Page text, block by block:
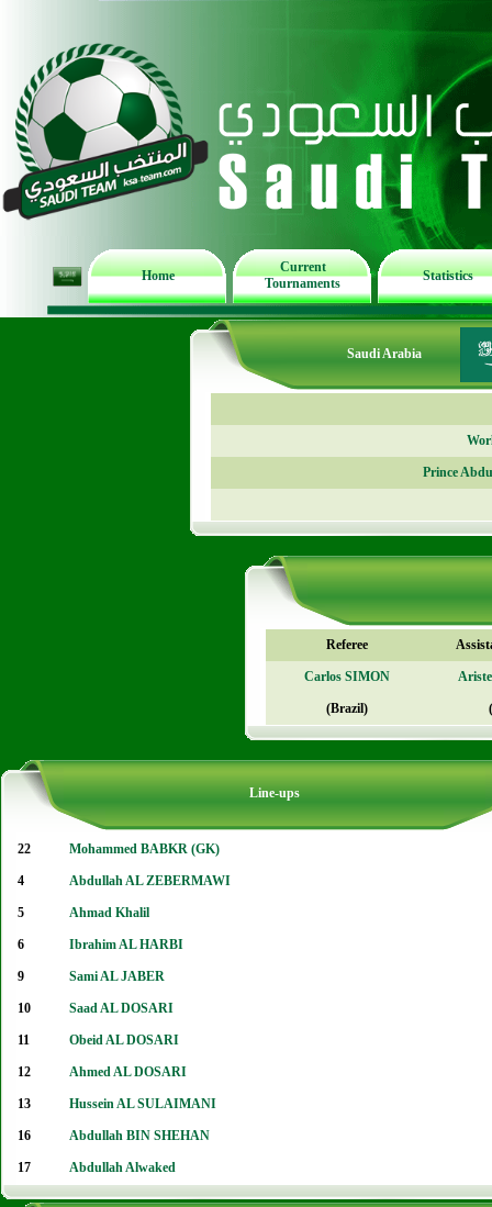
Home
Current
Tournaments
Statistics
Saudi Arabia
Prince
Referee
Carlos SIMON
(Brazil)
Line-ups
22 Mohammed BABKR (GK)
4 Abdullah AL ZEBERMAWI
5 Ahmad Khalil
6 Ibrahim AL HARBI
9 Sami AL JABER
10 Saad AL DOSARI
11 Obeid AL DOSARI
12 Ahmed AL DOSARI
13 Hussein AL SULAIMANI
16 Abdullah BIN SHEHAN
17 Abdullah Alwaked